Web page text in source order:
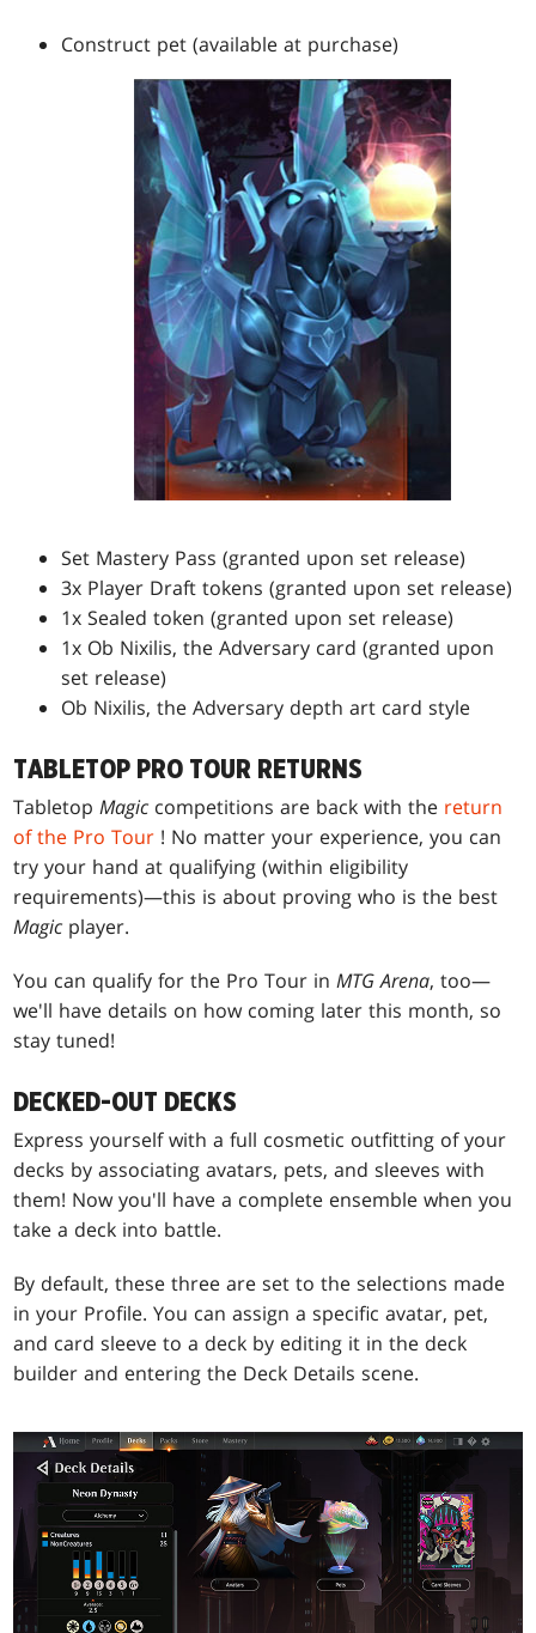
Construct pet (available at purchase)
Set Mastery Pass (granted upon set release)
3x Player Draft tokens (granted upon set release)
1x Sealed token (granted upon set release)
1x Ob Nixilis, the Adversary card (granted upon
set release)
Ob Nixilis, the Adversary depth art card style
TABLETOP PRO TOUR RETURNS
TabletopMagic competitions are back with the return
of the Pro Tour ! No matter your experience, you can
try your hand at qualifying (within eligibility
requirements)—this is about proving who is the best
Magic player.
You can qualify for the Pro Tour inMTG Arena, too—
we'll have details on how coming later this month, so
stay tuned!
DECKED-OUT DECKS
Express yourself with a full cosmetic outfitting of your
decks by associating avatars, pets, and sleeves with
them! Now you'll have a complete ensemble when you
take a deck into battle.
By default, these three are set to the selections made
in your Profile. You can assign a specific avatar, pet,
and card sleeve to a deck by editing it in the deck
builder and entering the Deck Details scene.